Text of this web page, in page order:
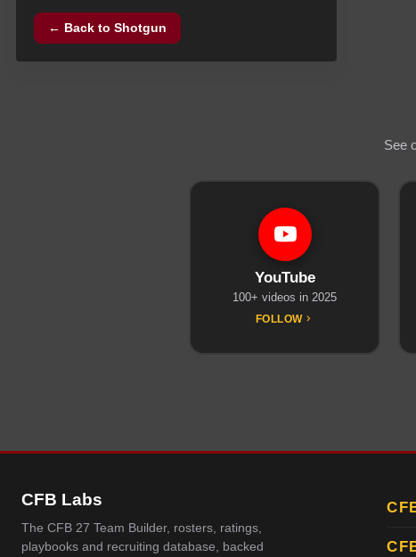
← Back toShotgun
See
YouTube
100+ videos in 2025
FOLLOW
CFB Labs
The CFB 27 Team Builder, rosters, ratings,
playbooks and recruiting database, backed